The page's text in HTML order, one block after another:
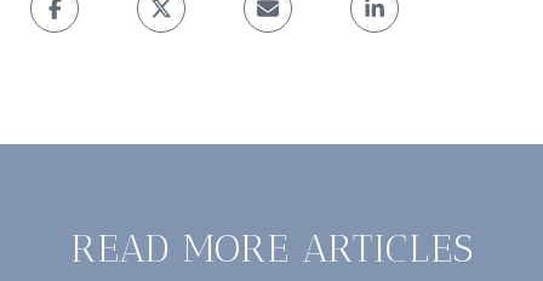
READ MORE ARTICLES